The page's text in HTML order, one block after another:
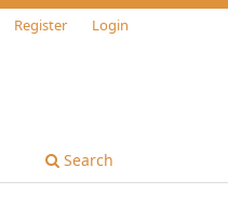
Search
Register Login